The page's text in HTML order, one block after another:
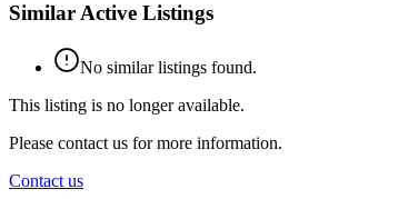
Similar Active Listings
No similar listings found.
This listing is no longer available.
Please contact us for more information.
Contact us